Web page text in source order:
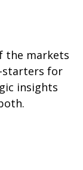
the markets
starters for
insights